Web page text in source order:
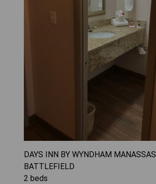
DAYS INN BY WYNDHAM MANASSAS
BATTLEFIELD
2 beds